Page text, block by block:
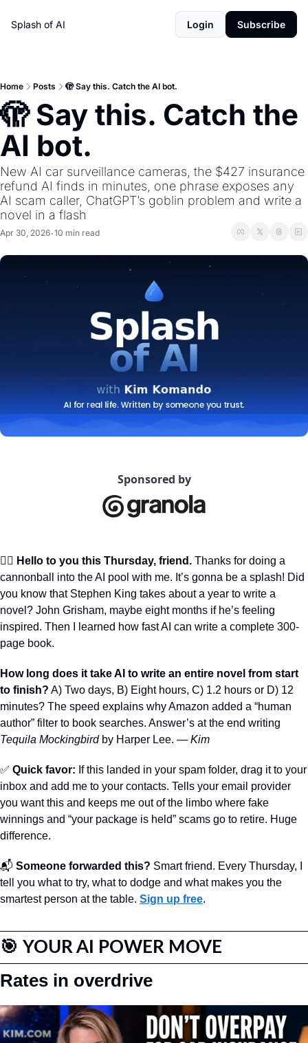
Splash of AI Login Subscribe
Home Posts 🫣 Say this. Catch the AI bot.
🫣 Say this. Catch the
AI bot.
New AI car surveillance cameras, the $427 insurance
refund AI finds in minutes, one phrase exposes any
AI scam caller, ChatGPT’s goblin problem and write a
novel in a flash
Apr 30, 2026•10 min read
Sponsored by
🙋‍♀️ Hello to you this Thursday, friend. Thanks for doing a
cannonball into the AI pool with me. It’s gonna be a splash! Did
you know that Stephen King takes about a year to write a
novel? John Grisham, maybe eight months if he’s feeling
inspired. Then I learned how fast AI can write a complete 300-
page book.
How long does it take AI to write an entire novel from start
to finish? A) Two days, B) Eight hours, C) 1.2 hours or D) 12
minutes? The speed explains why Amazon added a “human
Tequila Mockingbird by Harper Lee. — Kim
✅ Quick favor: If this landed in your spam folder, drag it to your
inbox and add me to your contacts. Tells your email provider
you want this and keeps me out of the limbo where fake
winnings and “your package is held” scams go to retire. Huge
difference.
📬 Someone forwarded this? Smart friend. Every Thursday, I
tell you what to try, what to dodge and what makes you the
smartest person at the table. Sign up free.
🎯 YOUR AI POWER MOVE
Rates in overdrive